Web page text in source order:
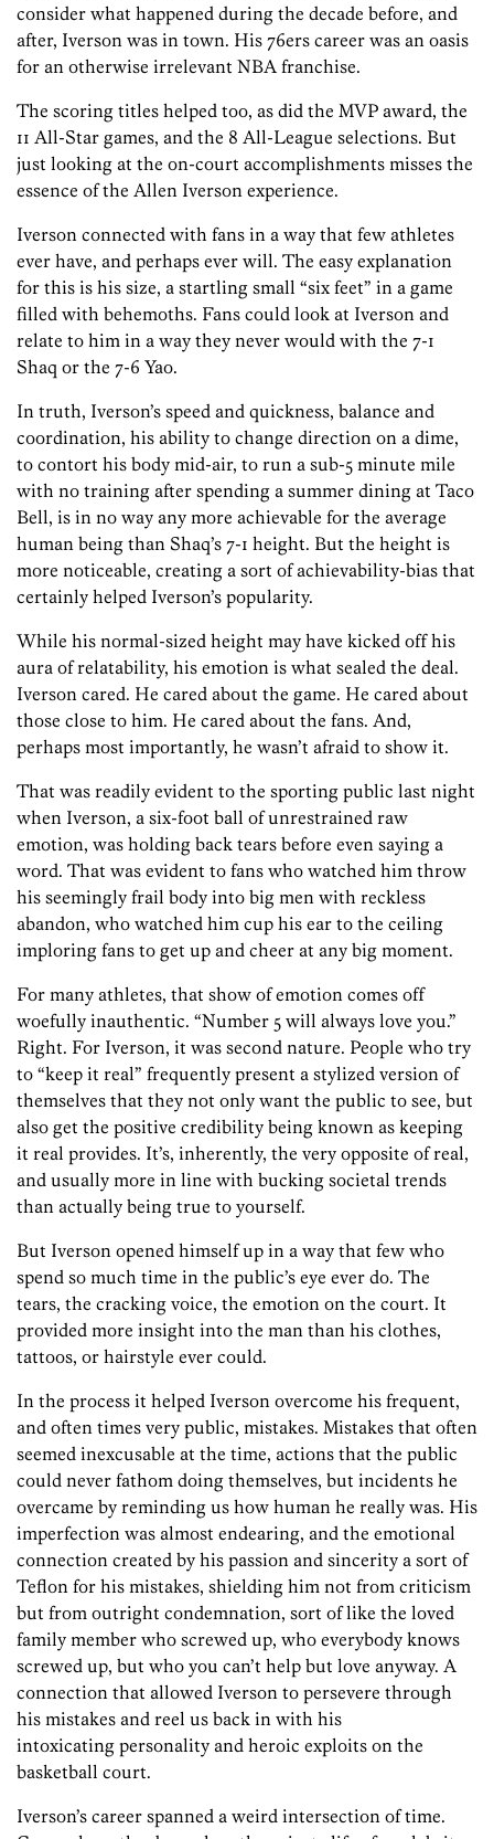
consider what happened during the decade before, and
after, Iverson was in town. His 76ers career was an oasis
for an otherwise irrelevant NBA franchise.
The scoring titles helped too, as did the MVP award, the
11 All-Star games, and the 8 All-League selections. But
just looking at the on-court accomplishments misses the
essence of the Allen Iverson experience.
Iverson connected with fans in a way that few athletes
ever have, and perhaps ever will. The easy explanation
for this is his size, a startling small “six feet” in a game
filled with behemoths. Fans could look at Iverson and
relate to him in a way they never would with the 7-1
Shaq or the 7-6 Yao.
In truth, Iverson’s speed and quickness, balance and
coordination, his ability to change direction on a dime,
to contort his body mid-air, to run a sub-5 minute mile
with no training after spending a summer dining at Taco
Bell, is in no way any more achievable for the average
human being than Shaq’s 7-1 height. But the height is
more noticeable, creating a sort of achievability-bias that
certainly helped Iverson’s popularity.
While his normal-sized height may have kicked off his
aura of relatability, his emotion is what sealed the deal.
Iverson cared. He cared about the game. He cared about
those close to him. He cared about the fans. And,
perhaps most importantly, he wasn’t afraid to show it.
That was readily evident to the sporting public last night
when Iverson, a six-foot ball of unrestrained raw
emotion, was holding back tears before even saying a
word. That was evident to fans who watched him throw
his seemingly frail body into big men with reckless
abandon, who watched him cup his ear to the ceiling
imploring fans to get up and cheer at any big moment.
For many athletes, that show of emotion comes off
woefully inauthentic. “Number 5 will always love you.”
Right. For Iverson, it was second nature. People who try
to “keep it real” frequently present a stylized version of
themselves that they not only want the public to see, but
also get the positive credibility being known as keeping
it real provides. It’s, inherently, the very opposite of real,
and usually more in line with bucking societal trends
than actually being true to yourself.
But Iverson opened himself up in a way that few who
spend so much time in the public’s eye ever do. The
tears, the cracking voice, the emotion on the court. It
provided more insight into the man than his clothes,
tattoos, or hairstyle ever could.
In the process it helped Iverson overcome his frequent,
and often times very public, mistakes. Mistakes that often
seemed inexcusable at the time, actions that the public
could never fathom doing themselves, but incidents he
overcame by reminding us how human he really was. His
imperfection was almost endearing, and the emotional
connection created by his passion and sincerity a sort of
Teflon for his mistakes, shielding him not from criticism
but from outright condemnation, sort of like the loved
family member who screwed up, who everybody knows
screwed up, but who you can’t help but love anyway. A
connection that allowed Iverson to persevere through
his mistakes and reel us back in with his
intoxicating personality and heroic exploits on the
basketball court.
Iverson’s career spanned a weird intersection of time.